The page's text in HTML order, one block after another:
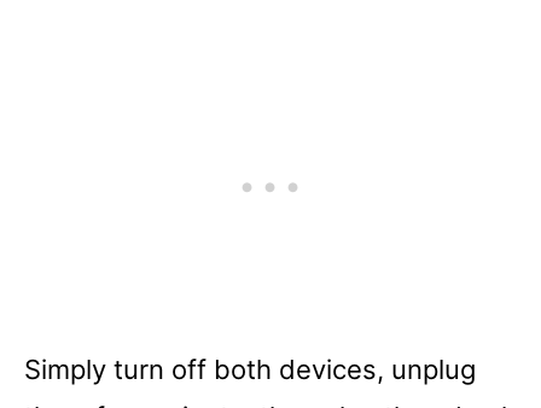
Simply turn off both devices, unplug